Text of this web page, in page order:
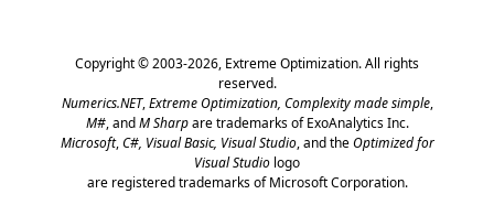
Copyright © 2003-2026, Extreme Optimization. All rights
reserved.
Numerics.NET,Extreme Optimization, Complexity made simple,
M#, andM Sharpare trademarks of ExoAnalytics Inc.
Microsoft,C#, Visual Basic, Visual Studio, and theOptimized for
Visual Studio logo
are registered trademarks of Microsoft Corporation.